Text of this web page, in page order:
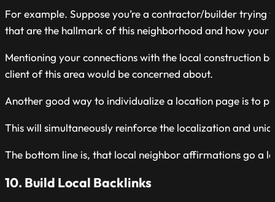
For example. Suppose you’re a contractor/builder
that are the hallmark of this neighborhood and how your
Mentioning your connections with the local construction
client of this area would be concerned about.
Another good way to individualize a location page is to
This will simultaneously reinforce the localization and
The bottom line is, that local neighbor affirmations go a
10. Build Local Backlinks